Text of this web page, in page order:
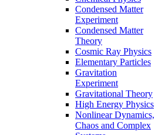
Condensed Matter
Experiment
Condensed Matter
Theory
Cosmic Ray Physics
Elementary Particles
Gravitation
Experiment
Gravitational Theory
High Energy Physics
Nonlinear Dynamics,
Chaos and Complex